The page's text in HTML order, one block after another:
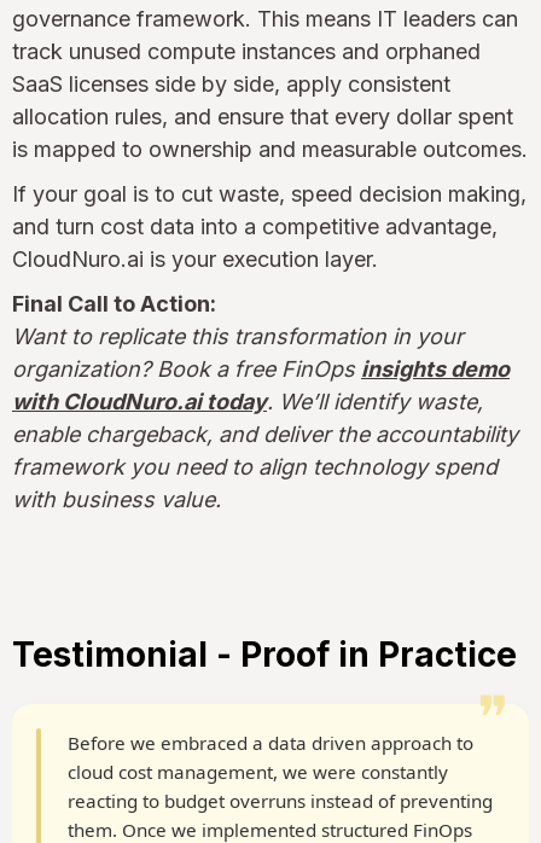
governance framework. This means IT leaders can
track unused compute instances and orphaned
SaaS licenses side by side, apply consistent
allocation rules, and ensure that every dollar spent
is mapped to ownership and measurable outcomes.
If your goal is to cut waste, speed decision making,
and turn cost data into a competitive advantage,
CloudNuro.ai is your execution layer.
Final Call to Action:
Want to replicate this transformation in your
organization? Book a free FinOps insights demo
with CloudNuro.ai today. We’ll identify waste,
enable chargeback, and deliver the accountability
framework you need to align technology spend
with business value.
Testimonial - Proof in Practice
❞
Before we embraced a data driven approach to
cloud cost management, we were constantly
reacting to budget overruns instead of preventing
them. Once we implemented structured FinOps